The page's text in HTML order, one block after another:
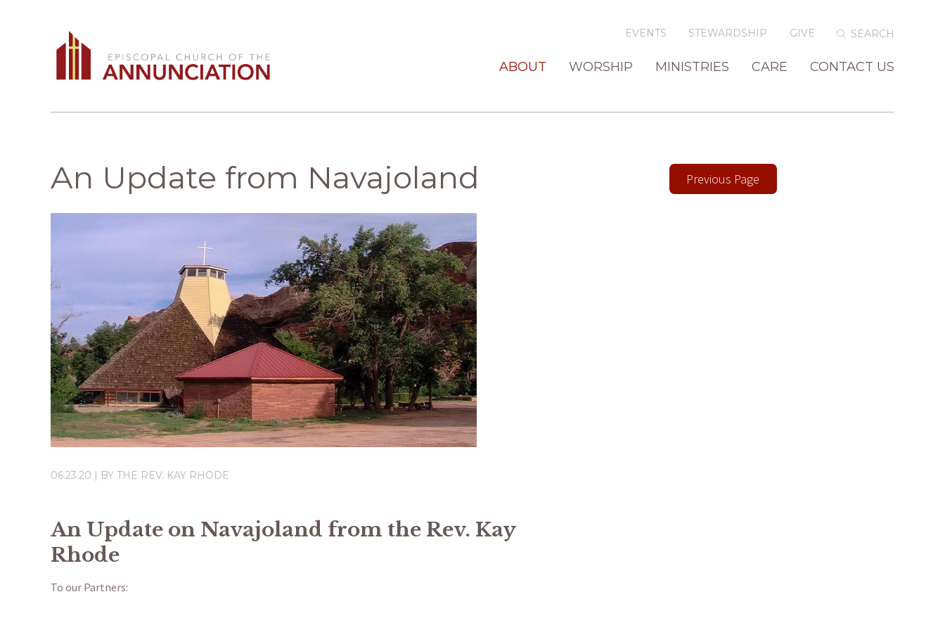
EVENTS STEWARDSHIP GIVE
ABOUT WORSHIP MINISTRIES CARE CONTACT US
An Update from Navajoland
06.23.20 | BY THE REV. KAY RHODE
An Update on Navajoland from the Rev. Kay
Rhode
To our Partners:
Previous Page